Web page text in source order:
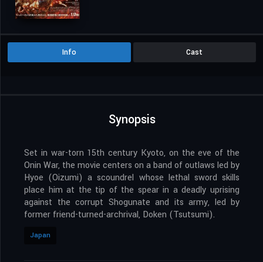
Info Cast
Synopsis
Set in war-torn 15th century Kyoto, on the eve of the
Onin War, the movie centers on a band of outlaws led by
Hyoe (Oizumi) a scoundrel whose lethal sword skills
place him at the tip of the spear in a deadly uprising
against the corrupt Shogunate and its army, led by
former friend-turned-archrival, Doken (Tsutsumi).
Japan